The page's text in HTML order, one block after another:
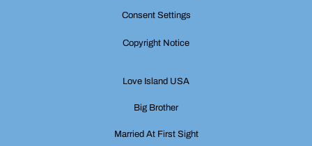
Consent Settings
Copyright Notice
Love Island USA
Big Brother
Married At First Sight